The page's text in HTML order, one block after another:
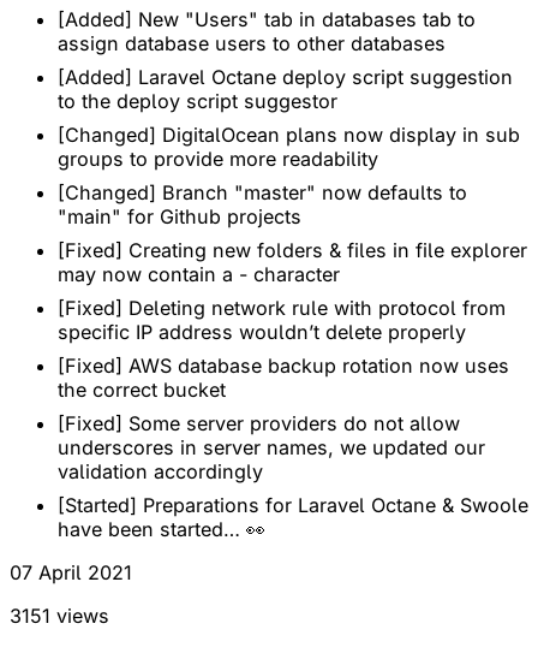
[Added] New "Users" tab in databases tab to
assign database users to other databases
[Added] Laravel Octane deploy script suggestion
to the deploy script suggestor
[Changed] DigitalOcean plans now display in sub
groups to provide more readability
[Changed] Branch "master" now defaults to
"main" for Github projects
[Fixed] Creating new folders & files in file explorer
may now contain a - character
[Fixed] Deleting network rule with protocol from
specific IP address wouldn’t delete properly
[Fixed] AWS database backup rotation now uses
the correct bucket
[Fixed] Some server providers do not allow
underscores in server names, we updated our
validation accordingly
[Started] Preparations for Laravel Octane & Swoole
have been started… 👀
07 April 2021
3151 views